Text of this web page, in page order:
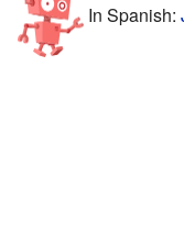
In Spanish: